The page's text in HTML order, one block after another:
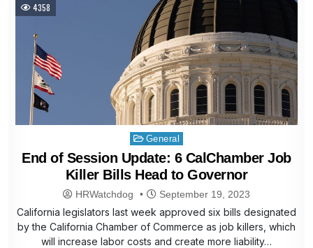
4358
Posted
in
General
End of Session Update: 6 CalChamber Job
Killer Bills Head to Governor
HRWatchdog September 19, 2023
California legislators last week approved six bills designated
by the California Chamber of Commerce as job killers, which
will increase labor costs and create more liability…